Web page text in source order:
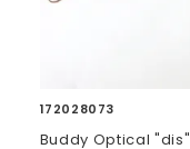
172028073
Buddy Optical "dis"